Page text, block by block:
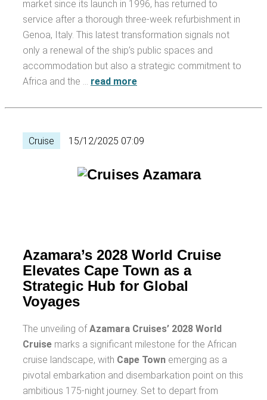
market since its launch in 1996, has returned to
service after a thorough three-week refurbishment in
Genoa, Italy. This latest transformation signals not
only a renewal of the ship’s public spaces and
accommodation but also a strategic commitment to
Africa and the … read more
Cruise 15/12/2025 07:09
Azamara’s 2028 World Cruise
Elevates Cape Town as a
Strategic Hub for Global
Voyages
The unveiling of Azamara Cruises’ 2028 World
Cruise marks a significant milestone for the African
cruise landscape, with Cape Town emerging as a
pivotal embarkation and disembarkation point on this
ambitious 175-night journey. Set to depart from